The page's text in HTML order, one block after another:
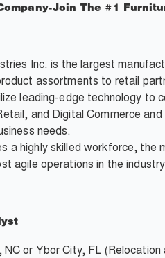
Join The #1
Inc. is the largest
assortments to retail
leading-edge technology to
and Digital Commerce
needs.
a highly skilled workforce,
agile operations in the
or Ybor City, FL